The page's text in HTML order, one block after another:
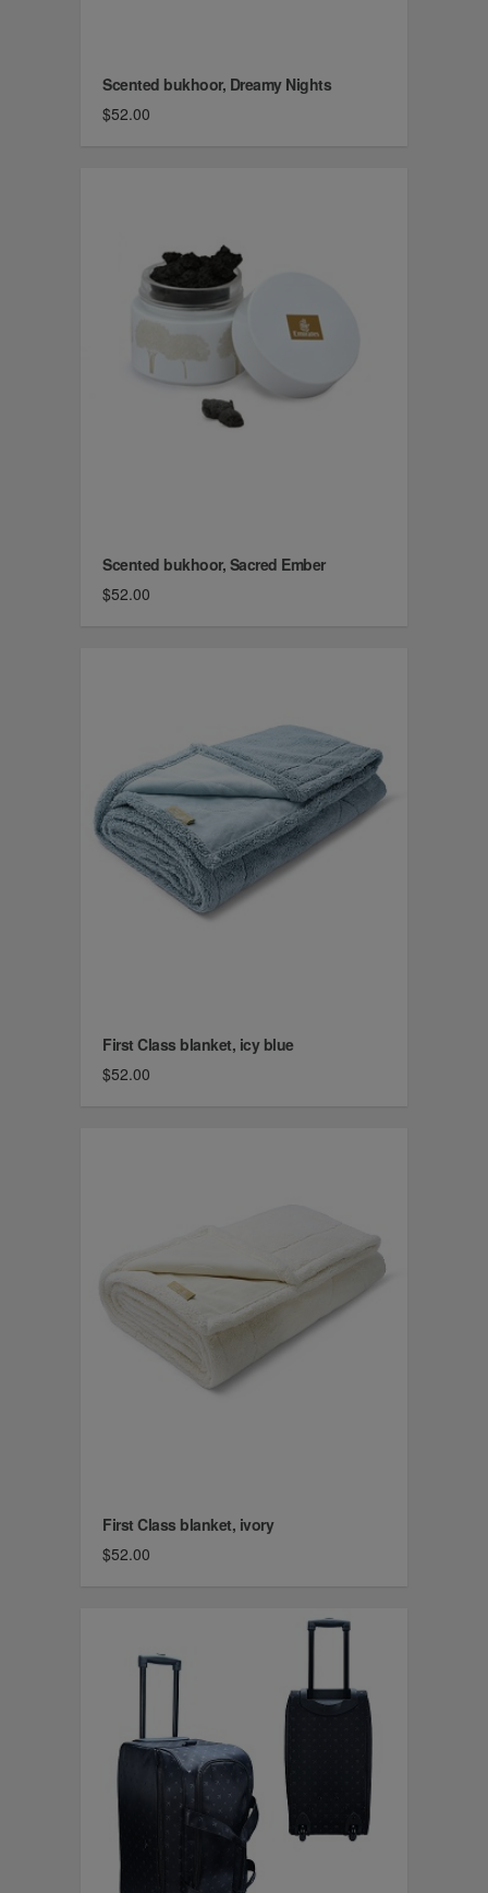
Scented bukhoor, Dreamy Nights
$52.00
Scented bukhoor, Sacred Ember
$52.00
First Class blanket, icy blue
$52.00
First Class blanket, ivory
$52.00